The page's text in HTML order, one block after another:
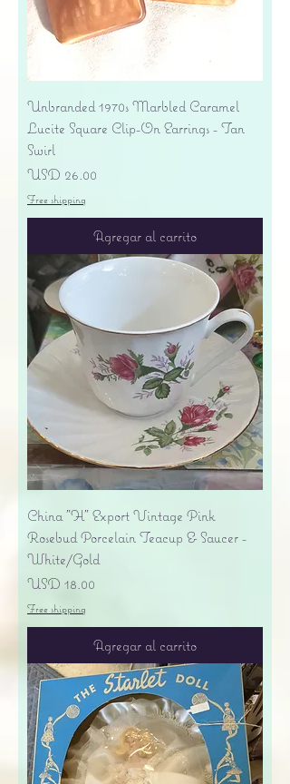
Unbranded 1970s Marbled Caramel
Lucite Square Clip-On Earrings - Tan
Swirl
Precio
USD 26.00
Free shipping
Agregar al carrito
China "H" Export Vintage Pink
Rosebud Porcelain Teacup & Saucer -
White/Gold
Precio
USD 18.00
Free shipping
Agregar al carrito